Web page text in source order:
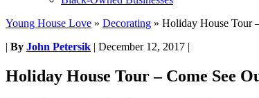
Young House Love » Decorating » Holiday House Tour
| By John Petersik | December 12, 2017 |
Holiday House Tour – Come See